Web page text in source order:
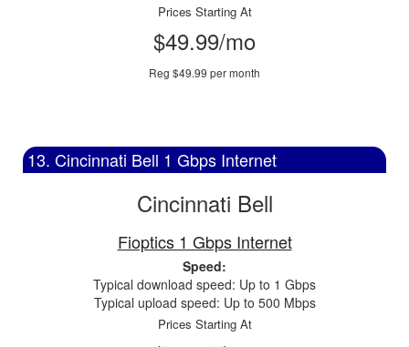
Prices Starting At
$49.99/mo
Reg $49.99 per month
13. Cincinnati Bell 1 Gbps Internet
Cincinnati Bell
Fioptics 1 Gbps Internet
Speed:
Typical download speed: Up to 1 Gbps
Typical upload speed: Up to 500 Mbps
Prices Starting At